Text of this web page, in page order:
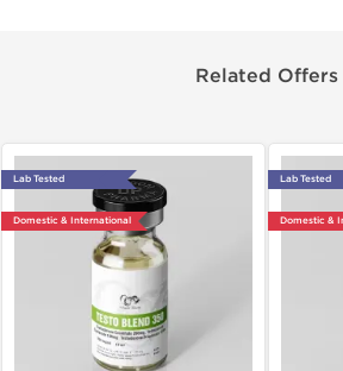
Related Offers
Lab Tested
Domestic & International
Lab Tested
Domestic &